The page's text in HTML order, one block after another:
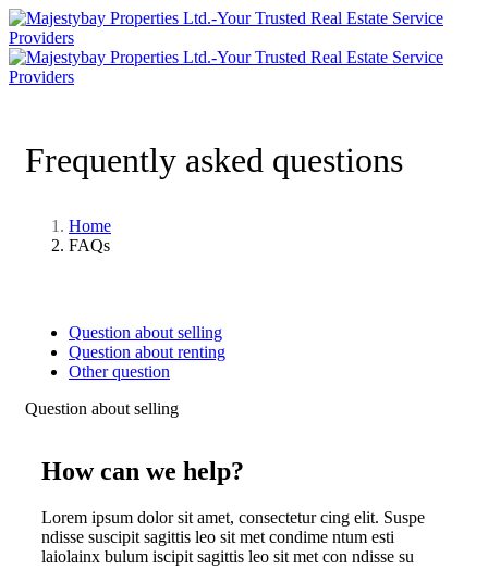
Frequently asked questions
Home
FAQs
Question about selling
Question about renting
Other question
Question about selling
How can we help?
Lorem ipsum dolor sit amet, consectetur cing elit. Suspe
ndisse suscipit sagittis leo sit met condime ntum esti
laiolainx bulum iscipit sagittis leo sit met con ndisse su